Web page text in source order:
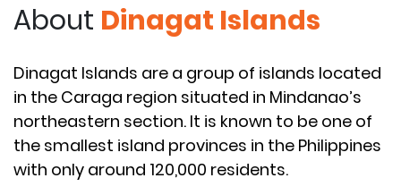
About Dinagat Islands
Dinagat Islands are a group of islands located
in the Caraga region situated in Mindanao’s
northeastern section. It is known to be one of
the smallest island provinces in the Philippines
with only around 120,000 residents.